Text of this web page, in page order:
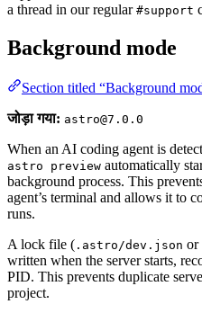
a thread in our regular #support
Background mode
Section titled “Background
जोड़ा गया: astro@7.0.0
When an AI coding agent is
astro preview automatically
background process. This
agent’s terminal and allows it to
runs.
A lock file ( .astro/dev.json or
written when the server starts,
PID. This prevents duplicate
project.